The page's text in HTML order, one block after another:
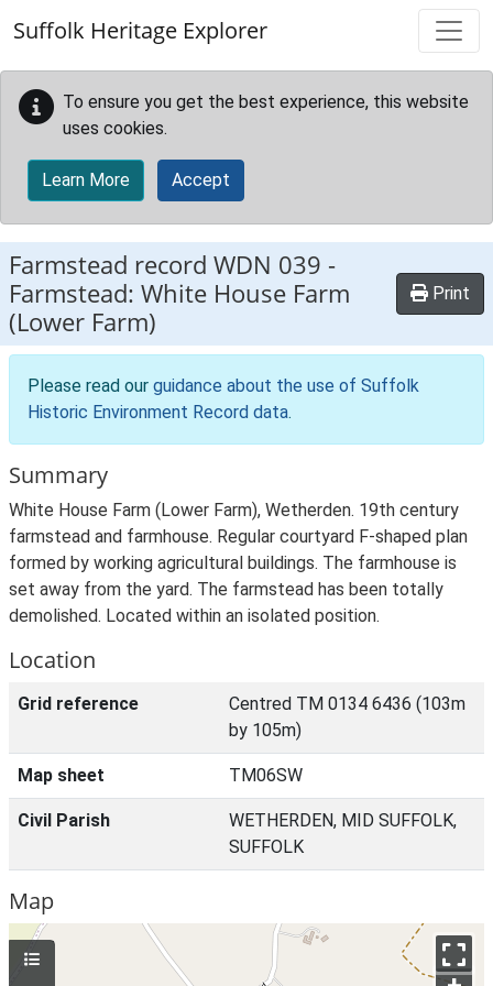
Suffolk Heritage Explorer
To ensure you get the best experience, this website
uses cookies.
Learn More Accept
Farmstead record WDN 039 -
Farmstead: White House Farm
(Lower Farm)
Print
Please read our guidance about the use of Suffolk
Historic Environment Record data.
Summary
White House Farm (Lower Farm), Wetherden. 19th century
farmstead and farmhouse. Regular courtyard F-shaped plan
formed by working agricultural buildings. The farmhouse is
set away from the yard. The farmstead has been totally
demolished. Located within an isolated position.
Location
Grid reference
Centred TM 0134 6436 (103m
by 105m)
Map sheet TM06SW
Civil Parish
WETHERDEN, MID SUFFOLK,
SUFFOLK
Map